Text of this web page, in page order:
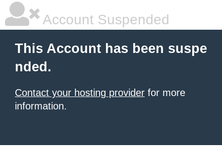
Account Suspended
This Account has been suspe
nded.
Contact your hosting provider for more
information.